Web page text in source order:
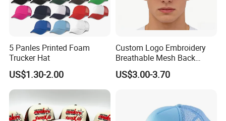
5 Panles Printed Foam
Trucker Hat
US$1.30-2.00
Custom Logo Embroidery
Breathable Mesh Back
Adjustable Snap Closure
Men and Women Fashion
US$3.00-3.70